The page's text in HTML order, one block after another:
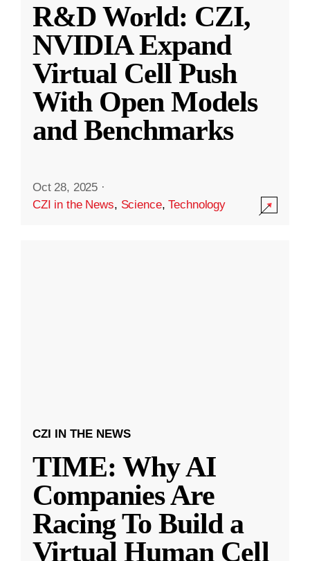
R&D World: CZI,
NVIDIA Expand
Virtual Cell Push
With Open Models
and Benchmarks
Oct 28, 2025 ·
CZI in the News, Science,Technology
CZI IN THE NEWS
TIME: Why AI
Companies Are
Racing To Build a
Virtual Human Cell